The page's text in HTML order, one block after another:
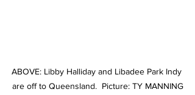
ABOVE: Libby Halliday and Libadee Park Indy
are off to Queensland.  Picture: TY MANNING